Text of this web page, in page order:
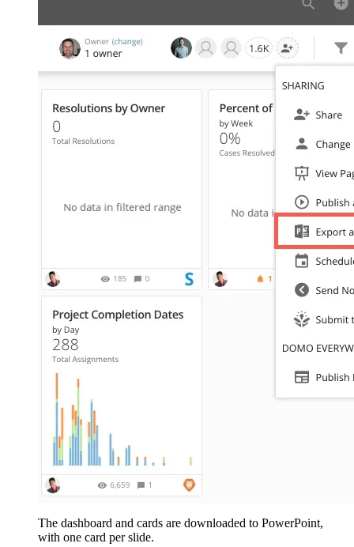
The dashboard and cards are downloaded to PowerPoint,
with one card per slide.